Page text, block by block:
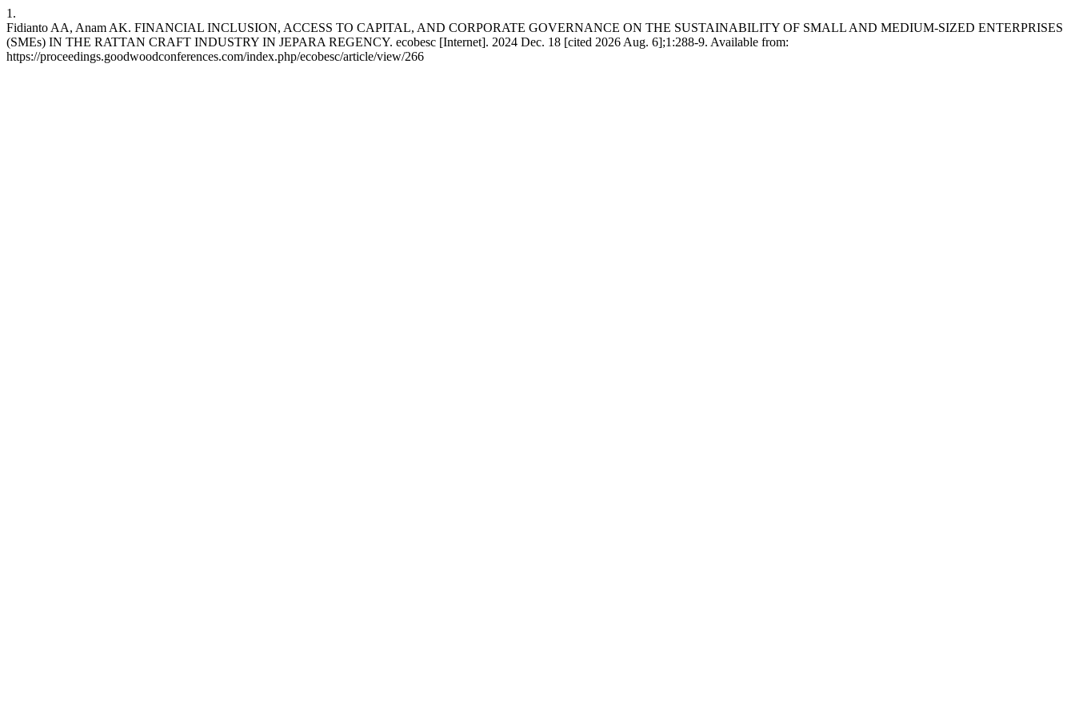
1.
Fidianto AA, Anam AK. FINANCIAL INCLUSION, ACCESS TO CAPITAL, AND CORPORATE GOVERNANCE ON THE SUSTAINABILITY OF SMALL AND MEDIUM-SIZED ENTERPRISES
(SMEs) IN THE RATTAN CRAFT INDUSTRY IN JEPARA REGENCY. ecobesc [Internet]. 2024 Dec. 18 [cited 2026 Aug. 6];1:288-9. Available from:
https://proceedings.goodwoodconferences.com/index.php/ecobesc/article/view/266